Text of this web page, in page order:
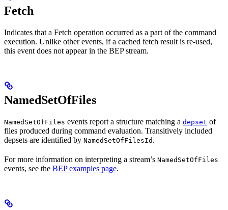
Fetch
Indicates that a Fetch operation occurred as a part of the command
execution. Unlike other events, if a cached fetch result is re-used,
this event does not appear in the BEP stream.
NamedSetOfFiles
NamedSetOfFiles events report a structure matching a depset of
files produced during command evaluation. Transitively included
depsets are identified by NamedSetOfFilesId .
For more information on interpreting a stream’s NamedSetOfFiles
events, see the BEP examples page.